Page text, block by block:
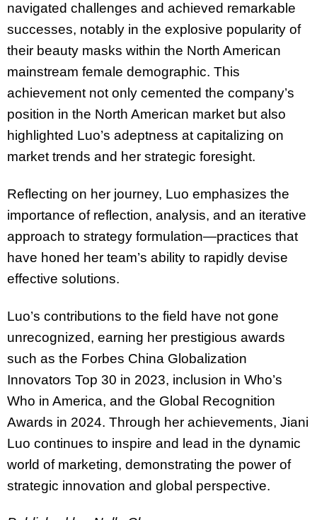
navigated challenges and achieved remarkable
successes, notably in the explosive popularity of
their beauty masks within the North American
mainstream female demographic. This
achievement not only cemented the company’s
position in the North American market but also
highlighted Luo’s adeptness at capitalizing on
market trends and her strategic foresight.
Reflecting on her journey, Luo emphasizes the
importance of reflection, analysis, and an iterative
approach to strategy formulation—practices that
have honed her team’s ability to rapidly devise
effective solutions.
Luo’s contributions to the field have not gone
unrecognized, earning her prestigious awards
such as the Forbes China Globalization
Innovators Top 30 in 2023, inclusion in Who’s
Who in America, and the Global Recognition
Awards in 2024. Through her achievements, Jiani
Luo continues to inspire and lead in the dynamic
world of marketing, demonstrating the power of
strategic innovation and global perspective.